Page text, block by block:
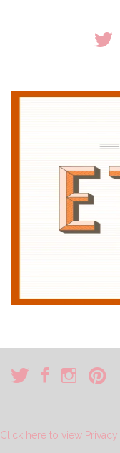
Click here to view Privacy